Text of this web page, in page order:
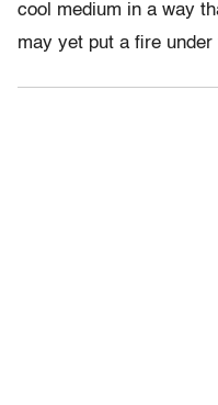
cool medium in a way
may yet put a fire under